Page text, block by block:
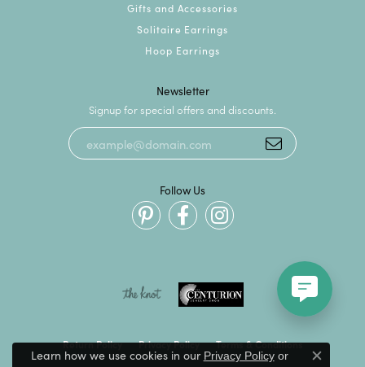
Gifts and Accessories
Solitaire Earrings
Hoop Earrings
Newsletter
Signup for special offers and discounts.
Follow Us
Return Policy Privacy Policy Terms & Conditions
Learn how we use cookies in our Privacy Policyor
Close